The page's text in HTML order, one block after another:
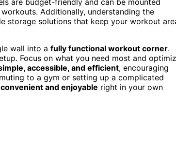
Additionally, understanding the
storage solutions that keep your workout
wall into a fully functional workout corner.
Focus on what you need most and
accessible, and efficient, encouraging
to a gym or setting up a complicated
and enjoyable right in your own